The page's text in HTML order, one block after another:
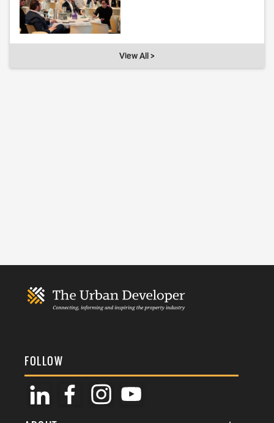
View All >
FOLLOW